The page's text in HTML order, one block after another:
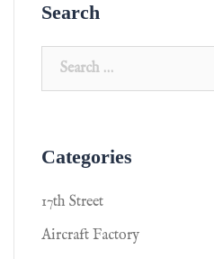
Search
Categories
17th Street
Aircraft Factory